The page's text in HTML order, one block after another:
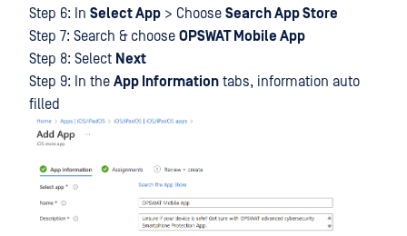
Step 6: In Select App > Choose Search App Store
Step 7: Search & choose OPSWAT Mobile App
Step 8: Select Next
Step 9: In the App Information tabs, information auto
filled